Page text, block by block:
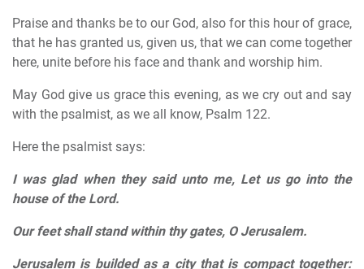
Praise and thanks be to our God, also for this hour of grace,
that he has granted us, given us, that we can come together
here, unite before his face and thank and worship him.
May God give us grace this evening, as we cry out and say
with the psalmist, as we all know, Psalm 122.
Here the psalmist says:
I was glad when they said unto me, Let us go into the
house of the Lord.
Our feet shall stand within thy gates, O Jerusalem.
Jerusalem is builded as a city that is compact together: